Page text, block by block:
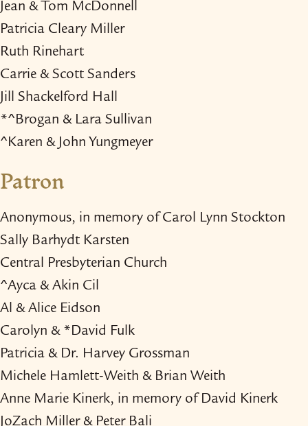
Jean & Tom McDonnell
Patricia Cleary Miller
Ruth Rinehart
Carrie & Scott Sanders
Jill Shackelford Hall
*^Brogan & Lara Sullivan
^Karen & John Yungmeyer
Patron
Anonymous, in memory of Carol Lynn Stockton
Sally Barhydt Karsten
Central Presbyterian Church
^Ayca & Akin Cil
Al & Alice Eidson
Carolyn & *David Fulk
Patricia & Dr. Harvey Grossman
Michele Hamlett-​Weith & Brian Weith
Anne Marie Kinerk, in memory of David Kinerk
JoZach Miller & Peter Bali